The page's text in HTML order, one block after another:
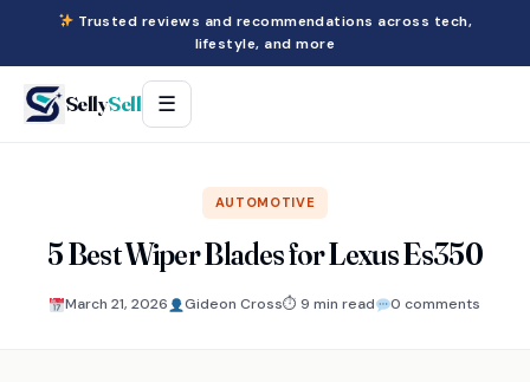
Trusted reviews and recommendations across tech,
lifestyle, and more
SellySell ☰
AUTOMOTIVE
5 Best Wiper Blades for Lexus Es350
March 21, 2026 Gideon Cross⏱ 9 min read 0 comments